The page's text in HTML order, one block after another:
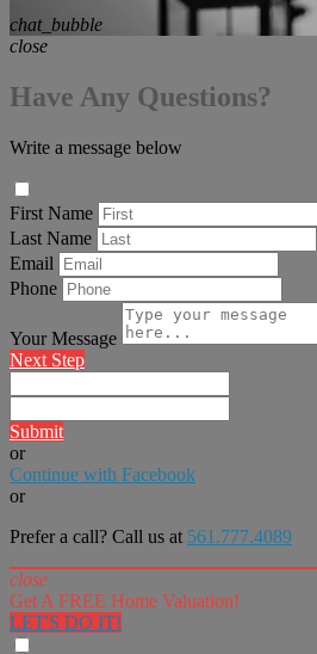
chat_bubble
close
Have Any Questions?
Write a message below
First Name
Last Name
Email
Phone
Your Message
Next Step
Submit
or
Continue with Facebook
or
Prefer a call? Call us at 561.777.4089
close
Get A FREE Home Valuation!
LET'S DO IT!